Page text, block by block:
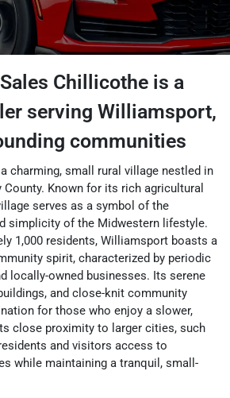
Chillicothe is a
serving Williamsport,
communities
charming, small rural village nestled in
Known for its rich agricultural
serves as a symbol of the
simplicity of the Midwestern lifestyle.
1,000 residents, Williamsport boasts a
spirit, characterized by periodic
locally-owned businesses. Its serene
and close-knit community
for those who enjoy a slower,
close proximity to larger cities, such
and visitors access to
while maintaining a tranquil, small-